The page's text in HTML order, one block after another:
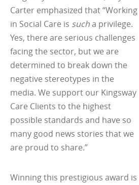
Carter emphasized that “Working
in Social Care is sucha privilege.
Yes, there are serious challenges
facing the sector, but we are
determined to break down the
negative stereotypes in the
media. We support our Kingsway
Care Clients to the highest
possible standards and have so
many good news stories that we
are proud to share.”
Winning this prestigious award is